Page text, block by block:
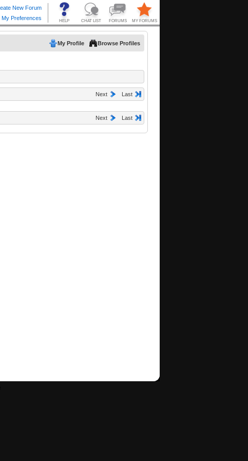
My Profile Browse Profiles
Next Last
Next Last